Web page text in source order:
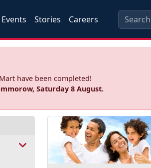
Events Stories Careers
have been completed!
Saturday 8 August.